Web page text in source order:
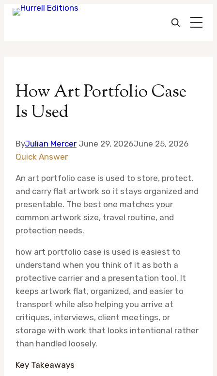
content
How Art Portfolio Case
Is Used
ByJulian Mercer June 29, 2026June 25, 2026
Quick Answer
An art portfolio case is used to store, protect,
and carry flat artwork so it stays organized and
presentable. The best one matches your
common artwork size, travel routine, and
protection needs.
how art portfolio case is used is easiest to
understand when you think of it as both a
protective carrier and a presentation tool. It
keeps artwork flat, organized, and easier to
transport while also helping you arrive at
critiques, interviews, client meetings, or
storage with work that looks intentional rather
than handled loosely.
Key Takeaways